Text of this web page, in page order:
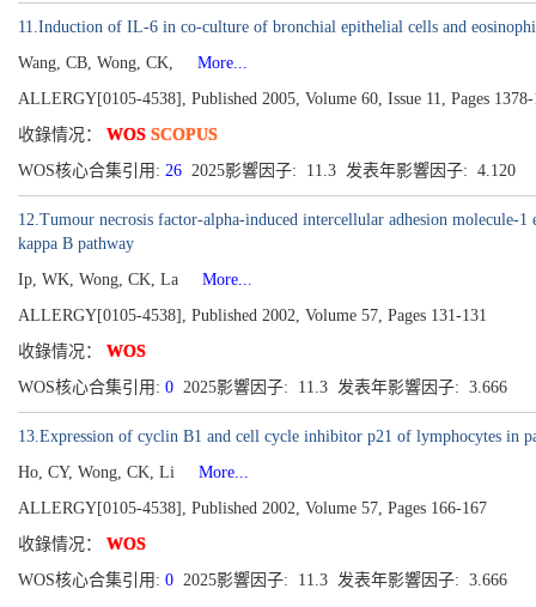
11.Induction of IL-6 in co-culture of bronchial epithelial cells and
Wang, CB, Wong, CK,
More...
ALLERGY[0105-4538], Published 2005, Volume 60, Issue 11, Pages 1378-
收錄情况： WOS SCOPUS
WOS核心合集引用: 26 2025影響因子: 11.3 发表年影響因子: 4.120
12.Tumour necrosis factor-alpha-induced intercellular adhesion
kappa B pathway
Ip, WK, Wong, CK, La
More...
ALLERGY[0105-4538], Published 2002, Volume 57, Pages 131-131
收錄情况： WOS
WOS核心合集引用: 0 2025影響因子: 11.3 发表年影響因子: 3.666
13.Expression of cyclin B1 and cell cycle inhibitor p21 of lymphocytes in
Ho, CY, Wong, CK, Li
More...
ALLERGY[0105-4538], Published 2002, Volume 57, Pages 166-167
收錄情况： WOS
WOS核心合集引用: 0 2025影響因子: 11.3 发表年影響因子: 3.666